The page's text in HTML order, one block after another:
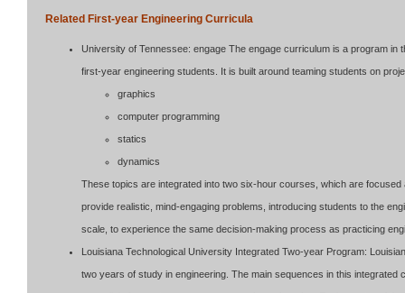
Related First-year Engineering Curricula
University of Tennessee: engage The engage curriculum is a program in
first-year engineering students. It is built around teaming students on
graphics
computer programming
statics
dynamics
These topics are integrated into two six-hour courses, which are
provide realistic, mind-engaging problems, introducing students to the
scale, to experience the same decision-making process as practicing
Louisiana Technological University Integrated Two-year Program:
two years of study in engineering. The main sequences in this